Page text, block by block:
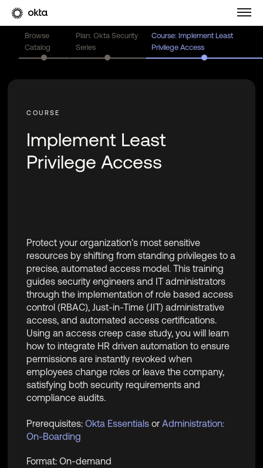
Browse
Catalog
Plan: Okta Security
Series
Course: Implement Least
Privilege Access
Implement Least
Privilege Access
Protect your organization’s most sensitive
resources by shifting from standing privileges to a
precise, automated access model. This training
guides security engineers and IT administrators
through the implementation of role based access
control (RBAC), Just-in-Time (JIT) administrative
access, and automated access certifications.
Using an access creep case study, you will learn
how to integrate HR driven automation to ensure
permissions are instantly revoked when
employees change roles or leave the company,
satisfying both security requirements and
compliance audits.
Prerequisites:Okta Essentials orAdministration:
On-Boarding
Format: On-demand